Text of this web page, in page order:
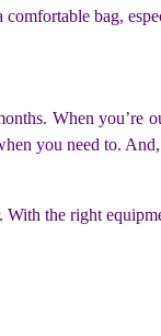
comfortable bag,
When
you need to.
the right